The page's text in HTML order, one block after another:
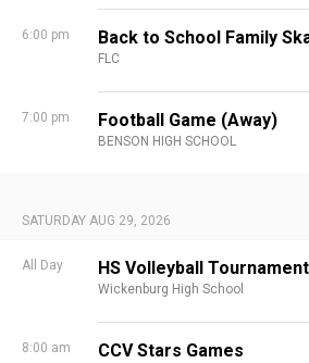
6:00 pm Back to School Family
FLC
7:00 pm Football Game (Away)
BENSON HIGH SCHOOL
SATURDAY AUG 29, 2026
All Day HS Volleyball
Wickenburg High School
8:00 am CCV Stars Games